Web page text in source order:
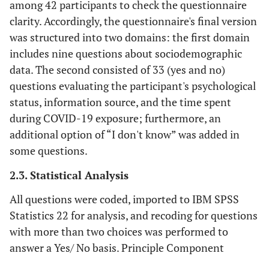
among 42 participants to check the questionnaire
clarity. Accordingly, the questionnaire's final version
was structured into two domains: the first domain
includes nine questions about sociodemographic
data. The second consisted of 33 (yes and no)
questions evaluating the participant's psychological
status, information source, and the time spent
during COVID-19 exposure; furthermore, an
additional option of “I don't know” was added in
some questions.
2.3. Statistical Analysis
All questions were coded, imported to IBM SPSS
Statistics 22 for analysis, and recoding for questions
with more than two choices was performed to
answer a Yes/ No basis. Principle Component